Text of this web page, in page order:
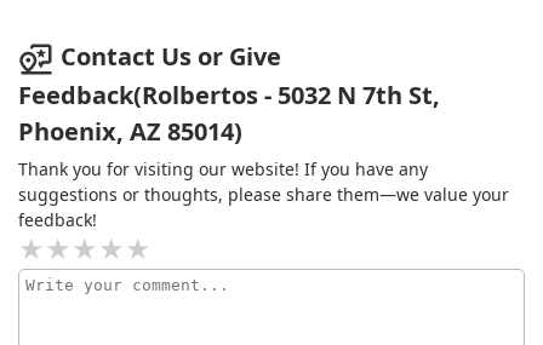
Contact Us or Give
Feedback(Rolbertos - 5032 N 7th St,
Phoenix, AZ 85014)
Thank you for visiting our website! If you have any
suggestions or thoughts, please share them—we value your
feedback!